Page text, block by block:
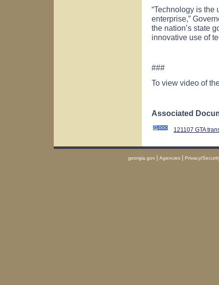
“Technology is
enterprise,”
the nation’s state
innovative use of
###
To view video of
Associated
121107 GTA
georgia.gov | Agencies | Privacy/